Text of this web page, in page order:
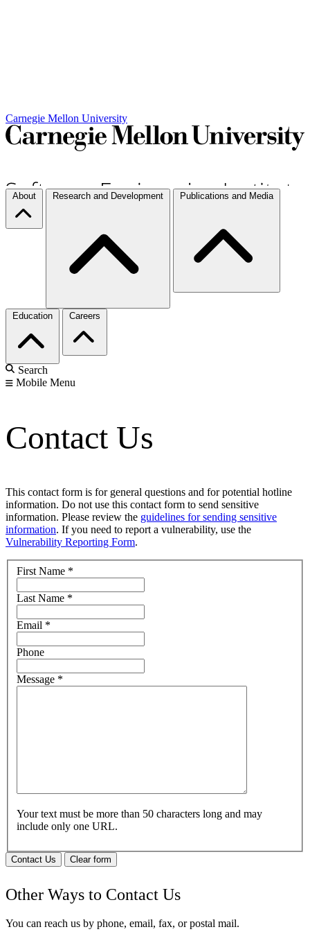
Carnegie Mellon University
About Research and Development Publications and Media
Education Careers
Search
Mobile Menu
Contact Us
This contact form is for general questions and for potential hotline
information. Do not use this contact form to send sensitive
information. Please review the guidelines for sending sensitive
information. If you need to report a vulnerability, use the
Vulnerability Reporting Form.
First Name *
Last Name *
Email *
Phone
Message *
Your text must be more than 50 characters long and may
include only one URL.
Contact Us Clear form
Other Ways to Contact Us
You can reach us by phone, email, fax, or postal mail.